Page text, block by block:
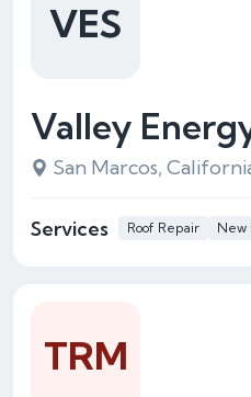
Valley
San Marcos,
Services Roof Repair New
VES
TRM